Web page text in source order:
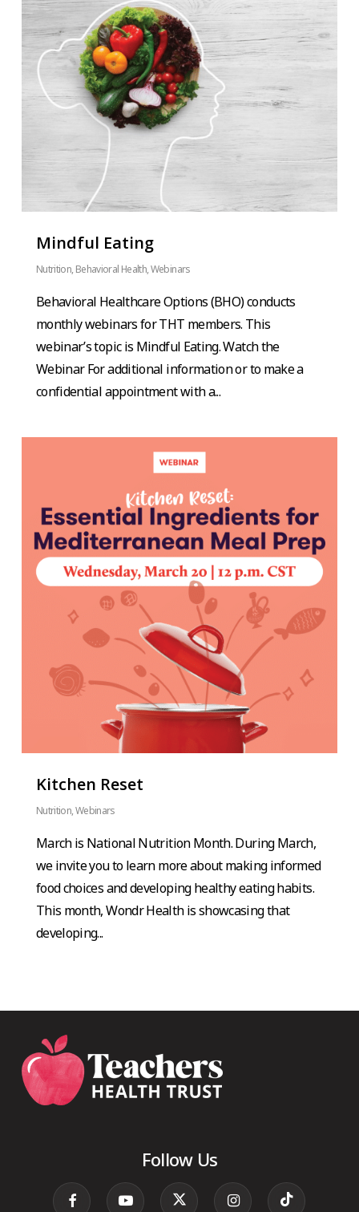
Mindful Eating
Nutrition, Behavioral Health,Webinars
Behavioral Healthcare Options (BHO) conducts
monthly webinars for THT members. This
webinar’s topic is Mindful Eating. Watch the
Webinar For additional information or to make a
confidential appointment with a...
Kitchen Reset
Nutrition,Webinars
March is National Nutrition Month. During March,
we invite you to learn more about making informed
food choices and developing healthy eating habits.
This month, Wondr Health is showcasing that
developing...
Follow Us